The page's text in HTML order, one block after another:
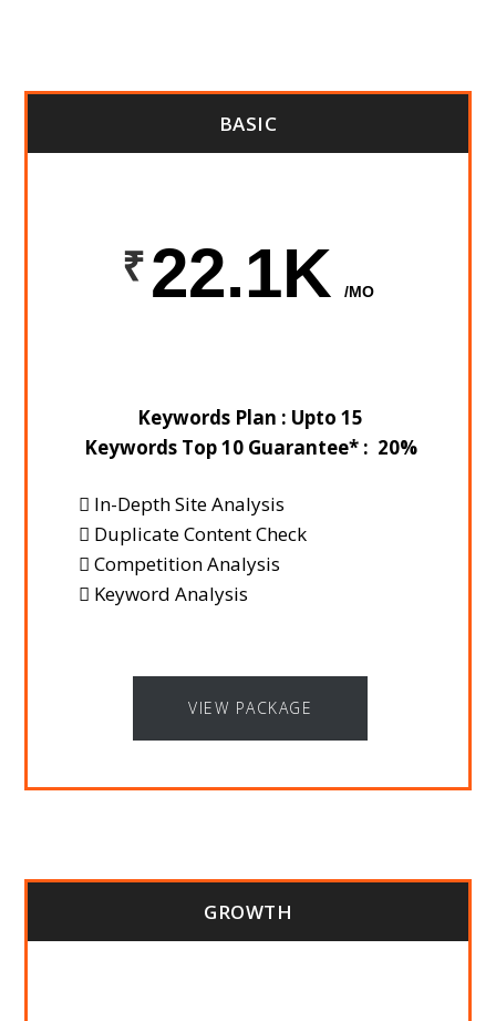
BASIC
22.1K /MO
Keywords Plan : Upto 15
Keywords Top 10 Guarantee* : 20%
In-Depth Site Analysis
Duplicate Content Check
Competition Analysis
Keyword Analysis
VIEW PACKAGE
GROWTH